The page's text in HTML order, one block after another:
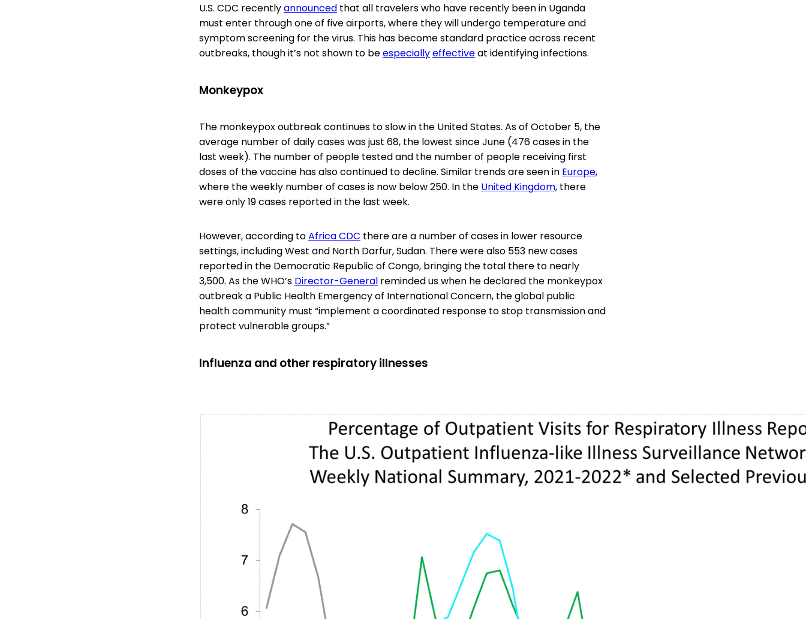
U.S. CDC recentlyannounced that all travelers who have recently been in Uganda
must enter through one of five airports, where they will undergo temperature and
symptom screening for the virus. This has become standard practice across recent
outbreaks, though it’s not shown to beespeciallyeffectiveat identifying infections.
Monkeypox
The monkeypox outbreak continues to slow in the United States. As of October 5, the
average number of daily cases was just 68, the lowest since June (476 cases in the
last week). The number of people tested and the number of people receiving first
doses of the vaccine has also continued to decline. Similar trends are seen in Europe,
where the weekly number of cases is now below 250. In the United Kingdom, there
were only 19 cases reported in the last week.
However, according toAfrica CDC there are a number of cases in lower resource
settings, including West and North Darfur, Sudan. There were also 553 new cases
reported in the Democratic Republic of Congo, bringing the total there to nearly
3,500. As the WHO’s Director-General reminded us when he declared the monkeypox
outbreak a Public Health Emergency of International Concern, the global public
health community must “implement a coordinated response to stop transmission and
protect vulnerable groups.”
Influenza and other respiratory illnesses